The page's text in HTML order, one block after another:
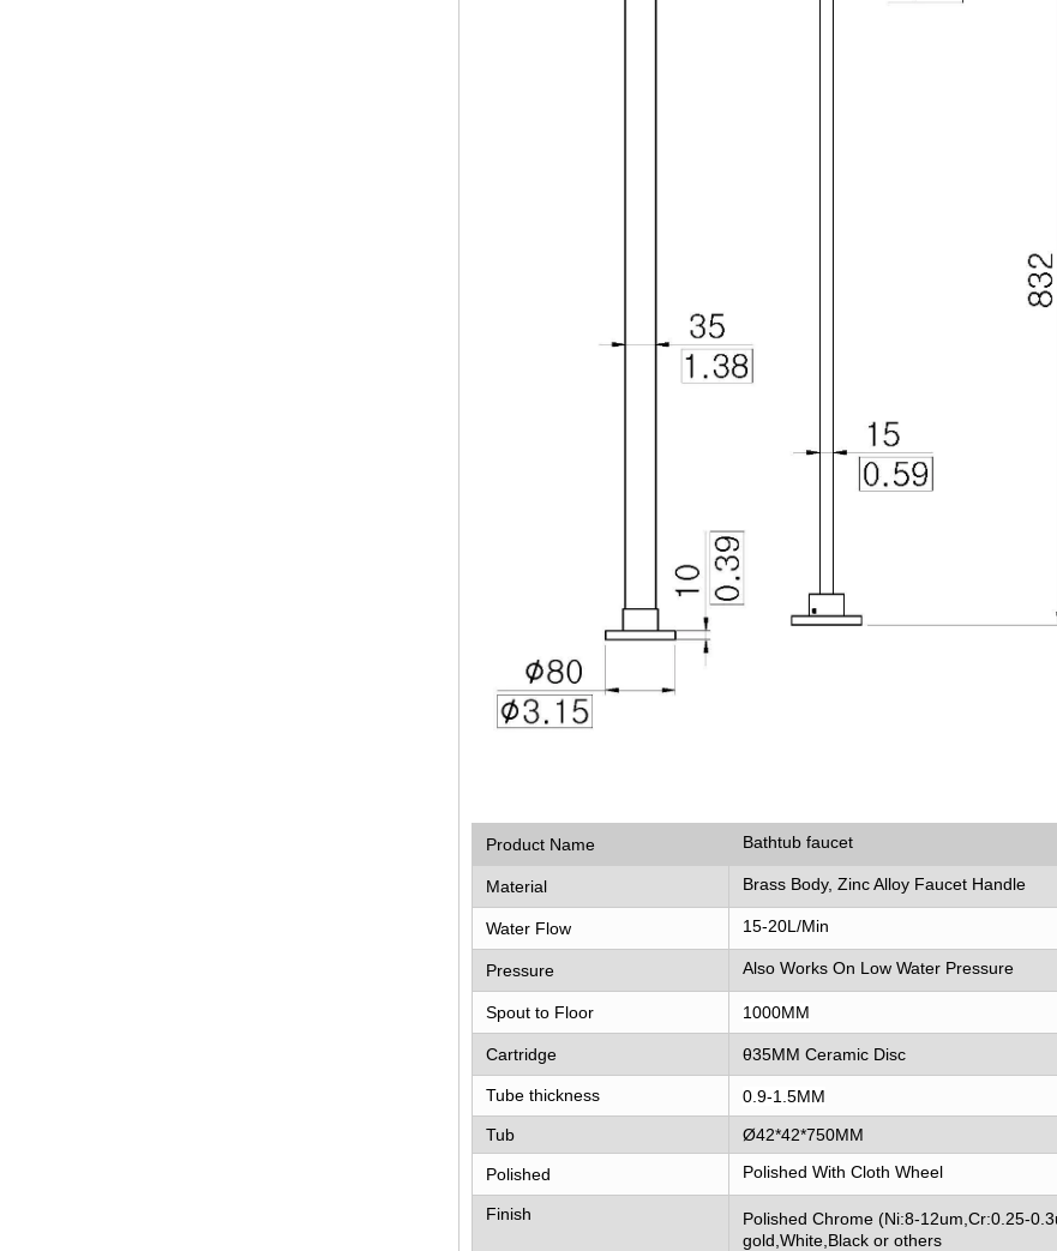
Product Name Bathtub faucet
Material Brass Body, Zinc Alloy Faucet Handle
Water Flow 15-20L/Min
Pressure Also Works On Low Water Pressure
Spout to Floor 1000MM
Cartridge θ35MM Ceramic Disc
Tube thickness
0.9-1.5MM
Tub
Ø42*42*750MM
Polished Polished With Cloth Wheel
Finish
Polished Chrome (Ni:8-12um,Cr:0.25-
gold,White,Black or others